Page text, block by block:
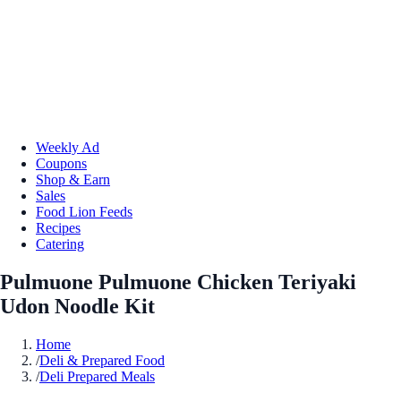
Weekly Ad
Coupons
Shop & Earn
Sales
Food Lion Feeds
Recipes
Catering
Pulmuone Pulmuone Chicken Teriyaki
Udon Noodle Kit
Home
/Deli & Prepared Food
/Deli Prepared Meals